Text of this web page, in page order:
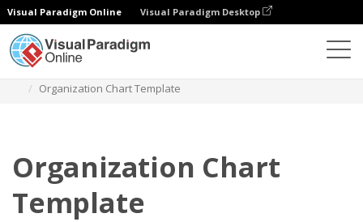
Visual Paradigm Online Visual Paradigm Desktop
Organization Chart Template
Organization Chart
Template